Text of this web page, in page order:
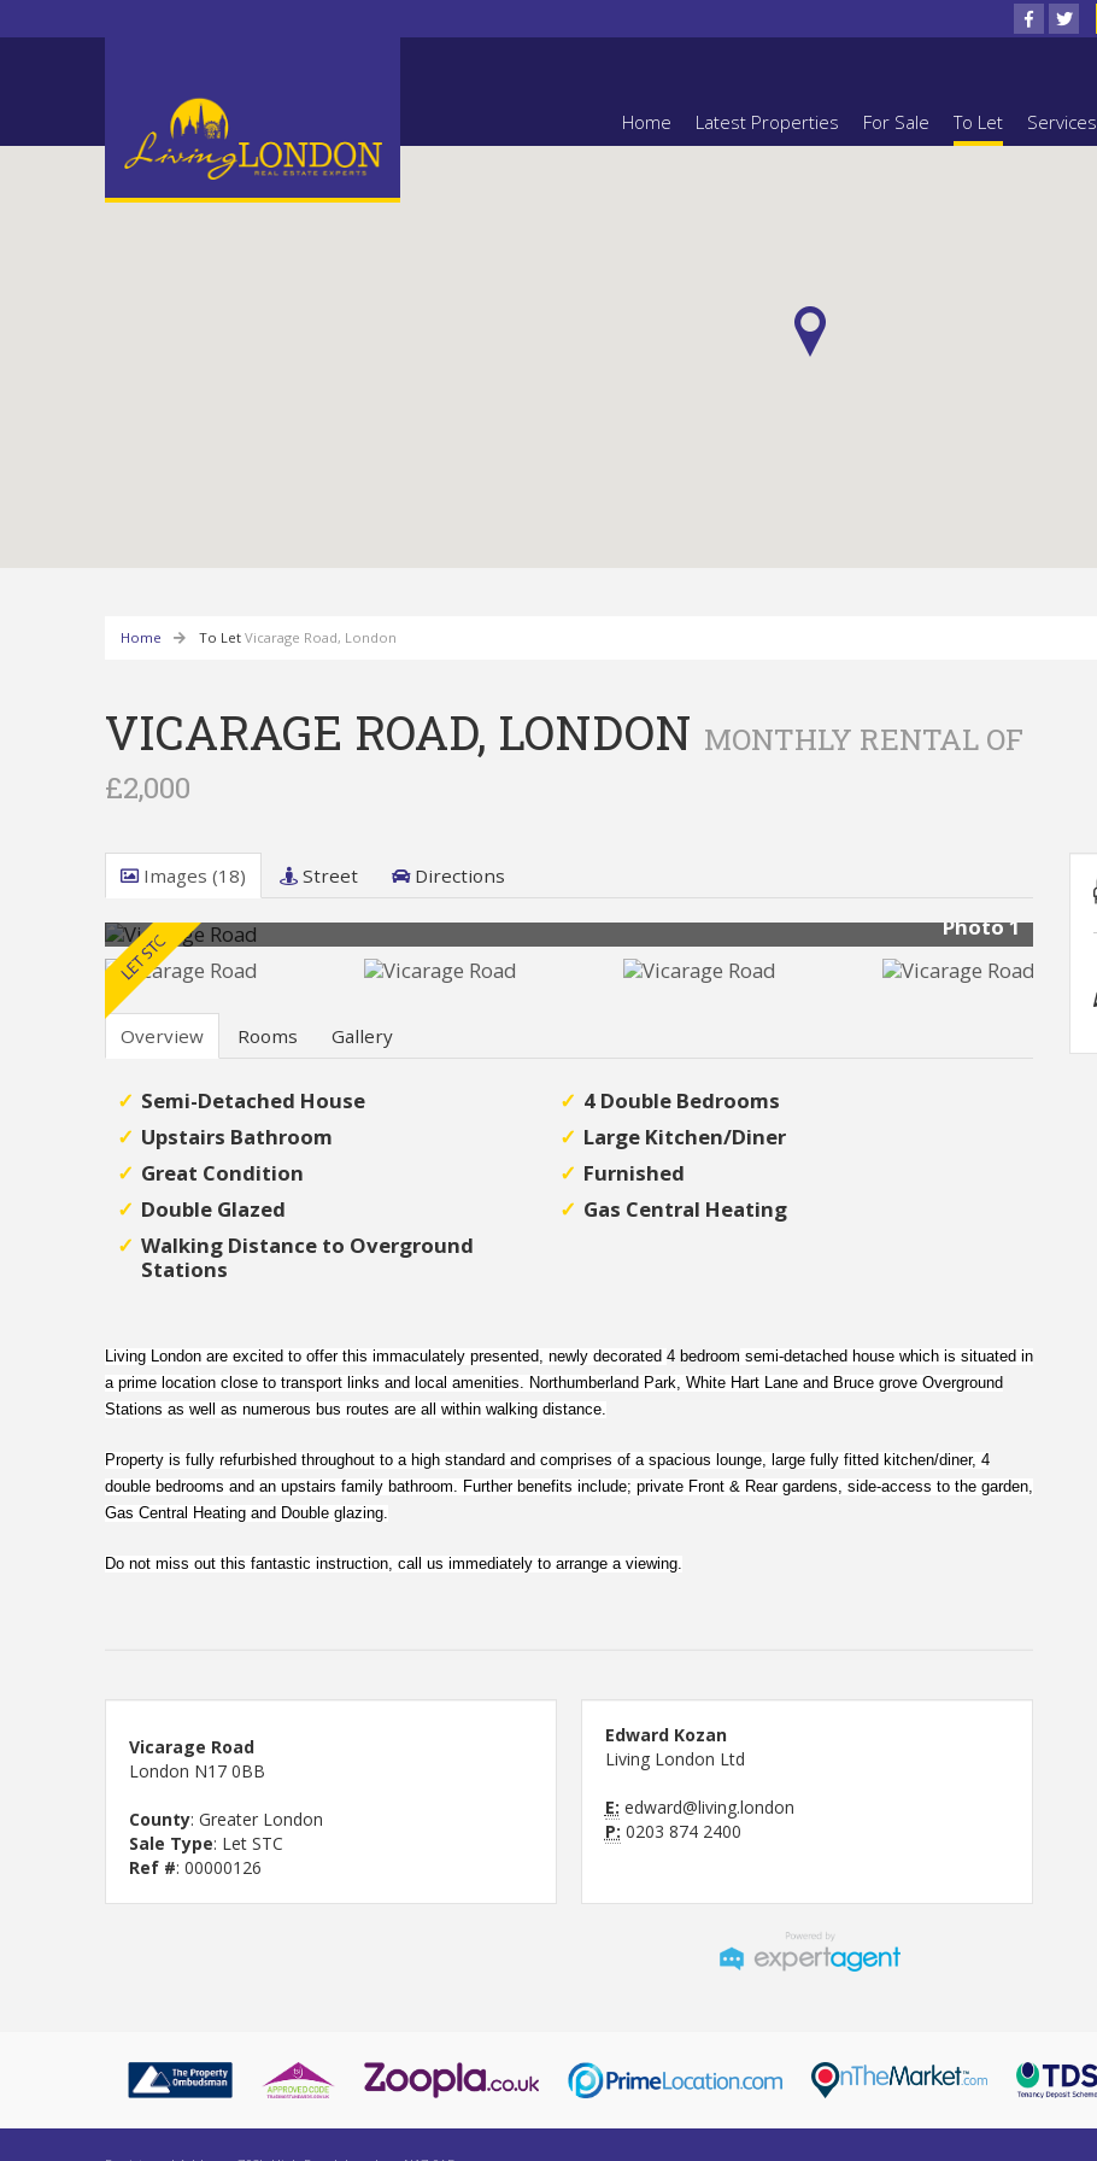
Home Latest Properties For Sale To Let Services
Home To Let Vicarage Road, London
VICARAGE ROAD, LONDON MONTHLY RENTAL OF
£2,000
Images (18) Street Directions
Photo 1
Overview Rooms Gallery
Semi-Detached House
4 Double Bedrooms
Upstairs Bathroom
Large Kitchen/Diner
Great Condition
Furnished
Double Glazed
Gas Central Heating
Walking Distance to Overground
Stations
Living London are excited to offer this immaculately presented, newly decorated 4 bedroom semi-detached house which is situated in
a prime location close to transport links and local amenities. Northumberland Park, White Hart Lane and Bruce grove Overground
Stations as well as numerous bus routes are all within walking distance.
Property is fully refurbished throughout to a high standard and comprises of a spacious lounge, large fully fitted kitchen/diner, 4
double bedrooms and an upstairs family bathroom. Further benefits include; private Front & Rear gardens, side-access to the garden,
Gas Central Heating and Double glazing.
Do not miss out this fantastic instruction, call us immediately to arrange a viewing.
Vicarage Road
London N17 0BB
County: Greater London
Sale Type: Let STC
Ref #: 00000126
Edward Kozan
Living London Ltd
E: edward@living.london
P: 0203 874 2400